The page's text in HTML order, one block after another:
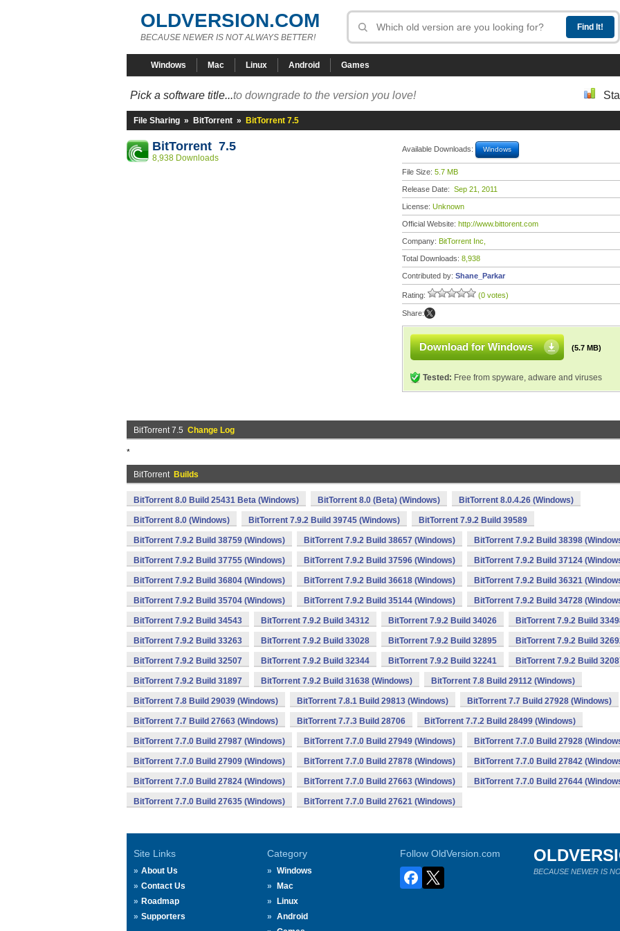
OLDVERSION.COM
BECAUSE NEWER IS NOT ALWAYS BETTER!
Windows Mac Linux Android Games
Pick a software title...to downgrade to the version you love!
File Sharing » BitTorrent » BitTorrent 7.5
BitTorrent 7.5
8,938 Downloads
Available Downloads: Windows
File Size: 5.7 MB
Release Date: Sep 21, 2011
License: Unknown
Official Website: http://www.bittorent.com
Company: BitTorrent Inc,
Total Downloads: 8,938
Contributed by: Shane_Parkar
Rating: (0 votes)
Share:
Download for Windows (5.7 MB)
Tested: Free from spyware, adware and viruses
BitTorrent 7.5 Change Log
*
BitTorrent Builds
BitTorrent 8.0 Build 25431 Beta (Windows) BitTorrent 8.0 (Beta) (Windows) BitTorrent 8.0.4.26 (Windows)
BitTorrent 8.0 (Windows) BitTorrent 7.9.2 Build 39745 (Windows) BitTorrent 7.9.2 Build 39589
BitTorrent 7.9.2 Build 38759 (Windows) BitTorrent 7.9.2 Build 38657 (Windows) BitTorrent 7.9.2 Build 38398
BitTorrent 7.9.2 Build 37755 (Windows) BitTorrent 7.9.2 Build 37596 (Windows) BitTorrent 7.9.2 Build 37124
BitTorrent 7.9.2 Build 36804 (Windows) BitTorrent 7.9.2 Build 36618 (Windows) BitTorrent 7.9.2 Build 36321
BitTorrent 7.9.2 Build 35704 (Windows) BitTorrent 7.9.2 Build 35144 (Windows) BitTorrent 7.9.2 Build 34728
BitTorrent 7.9.2 Build 34543 BitTorrent 7.9.2 Build 34312 BitTorrent 7.9.2 Build 34026 BitTorrent 7.9.2 Build
BitTorrent 7.9.2 Build 33263 BitTorrent 7.9.2 Build 33028 BitTorrent 7.9.2 Build 32895 BitTorrent 7.9.2 Build
BitTorrent 7.9.2 Build 32507 BitTorrent 7.9.2 Build 32344 BitTorrent 7.9.2 Build 32241 BitTorrent 7.9.2 Build
BitTorrent 7.9.2 Build 31897 BitTorrent 7.9.2 Build 31638 (Windows) BitTorrent 7.8 Build 29112 (Windows)
BitTorrent 7.8 Build 29039 (Windows) BitTorrent 7.8.1 Build 29813 (Windows) BitTorrent 7.7 Build 27928 (Windows)
BitTorrent 7.7 Build 27663 (Windows) BitTorrent 7.7.3 Build 28706 BitTorrent 7.7.2 Build 28499 (Windows)
BitTorrent 7.7.0 Build 27987 (Windows) BitTorrent 7.7.0 Build 27949 (Windows) BitTorrent 7.7.0 Build 27928
BitTorrent 7.7.0 Build 27909 (Windows) BitTorrent 7.7.0 Build 27878 (Windows) BitTorrent 7.7.0 Build 27842
BitTorrent 7.7.0 Build 27824 (Windows) BitTorrent 7.7.0 Build 27663 (Windows) BitTorrent 7.7.0 Build 27644
BitTorrent 7.7.0 Build 27635 (Windows) BitTorrent 7.7.0 Build 27621 (Windows)
Site Links
About Us
Contact Us
Roadmap
Supporters
Category
Windows
Mac
Linux
Android
Follow OldVersion.com
BECAUSE NEWER IS